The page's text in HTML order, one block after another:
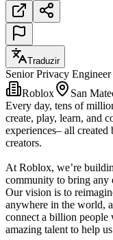
Traduzir
Senior Privacy Engineer
Roblox
San
Every day, tens of
create, play, learn, and
experiences– all
creators.
At Roblox, we’re
community to bring any
Our vision is to
anywhere in the world,
connect a billion
amazing talent to help